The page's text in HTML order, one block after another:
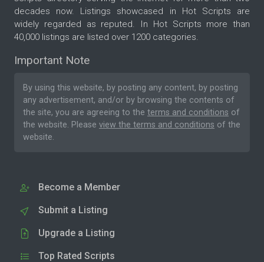
decades now. Listings showcased in Hot Scripts are
widely regarded as reputed. In Hot Scripts more than
40,000 listings are listed over 1200 categories.
Important Note
By using this website, by posting any content, by posting
any advertisement, and/or by browsing the contents of
the site, you are agreeing to the terms and conditions of
the website. Please view the terms and conditions of the
website.
Become a Member
Submit a Listing
Upgrade a Listing
Top Rated Scripts